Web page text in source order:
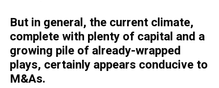
But in general, the current climate,
complete with plenty of capital and a
growing pile of already-wrapped
plays, certainly appears conducive to
M&As.